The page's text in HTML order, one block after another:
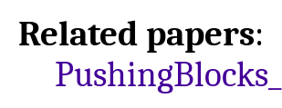
Related papers: